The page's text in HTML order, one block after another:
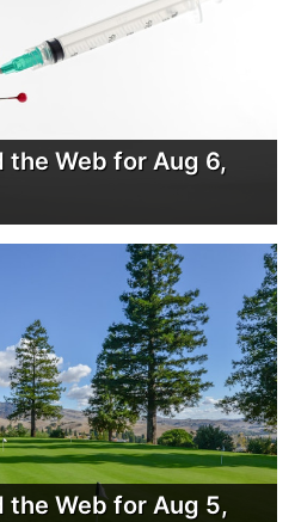
the Web for Aug 6,
the Web for Aug 5,